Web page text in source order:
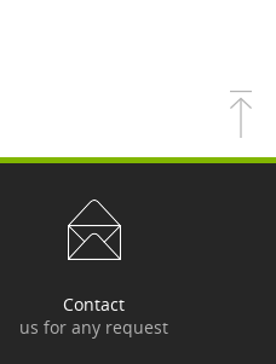
Contact
us for any request